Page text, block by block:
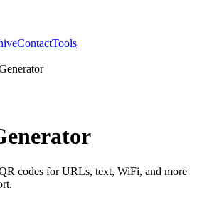
ContactTools
codes for URLs, text, WiFi, and more